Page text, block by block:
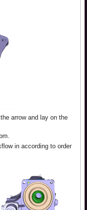
arrow and lay on the
in according to order